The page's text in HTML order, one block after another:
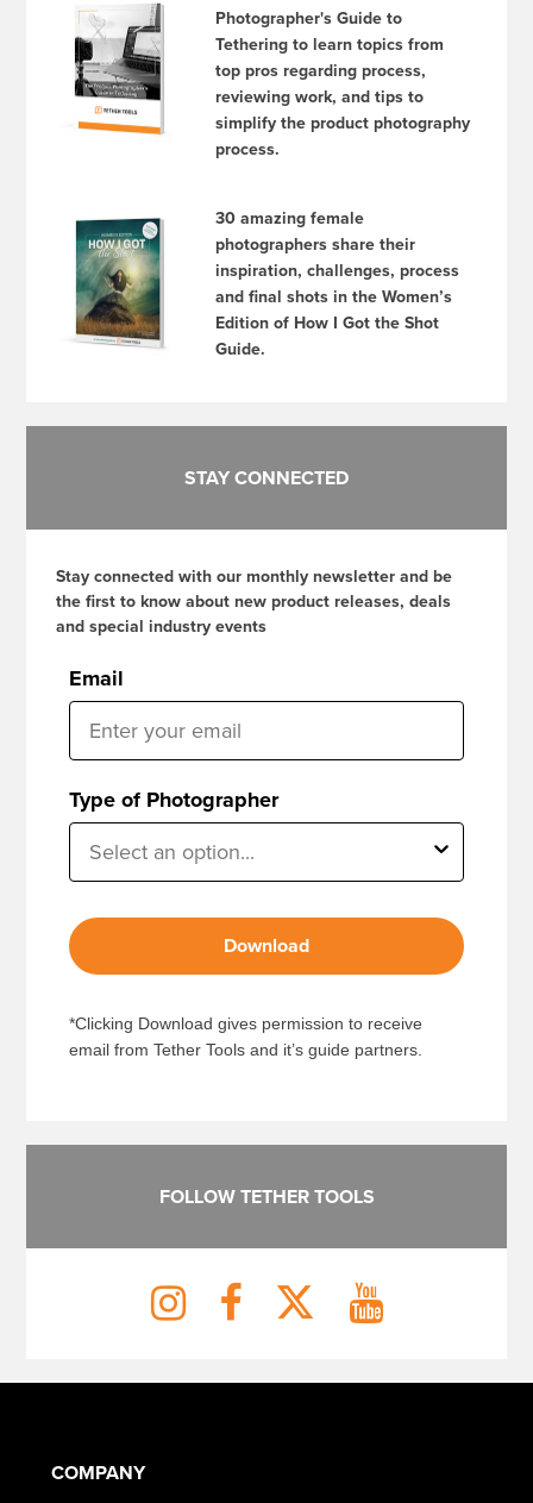
Photographer's Guide to
Tethering to learn topics from
top pros regarding process,
reviewing work, and tips to
simplify the product photography
process.
30 amazing female
photographers share their
inspiration, challenges, process
and final shots in the Women’s
Edition of How I Got the Shot
Guide.
STAY CONNECTED
Stay connected with our monthly newsletter and be
the first to know about new product releases, deals
and special industry events
Email
Type of Photographer
Download
*Clicking Download gives permission to receive
email from Tether Tools and it’s guide partners.
FOLLOW TETHER TOOLS
COMPANY